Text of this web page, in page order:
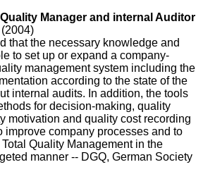
Quality Manager and internal Auditor
that the necessary knowledge and
to set up or expand a company-
management system including the
according to the state of the
internal audits. In addition, the tools
for decision-making, quality
motivation and quality cost recording
improve company processes and to
Quality Management in the
manner -- DGQ, German Society